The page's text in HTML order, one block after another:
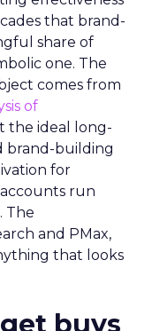
that brand-
share of
one. The
comes from
of
the ideal long-
brand-building
for
run
The
and PMax,
that looks
buys